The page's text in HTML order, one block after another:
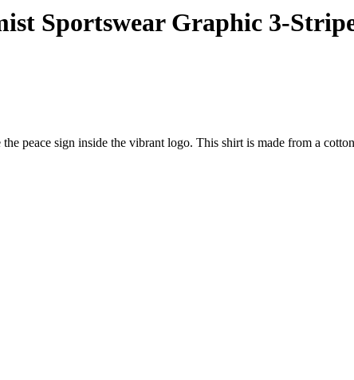
Sportswear Graphic 3-
peace sign inside the vibrant logo. This shirt is made from a